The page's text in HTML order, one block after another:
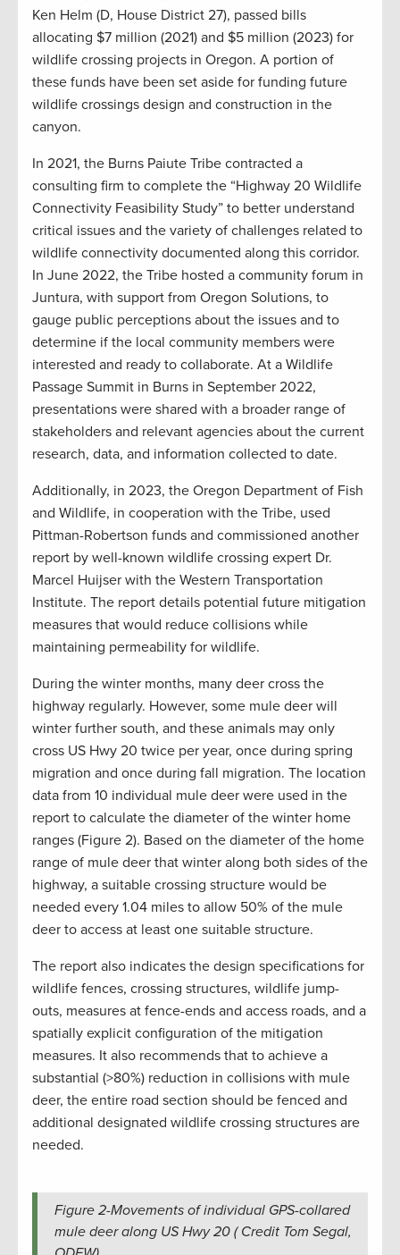
Ken Helm (D, House District 27), passed bills
allocating $7 million (2021) and $5 million (2023) for
wildlife crossing projects in Oregon. A portion of
these funds have been set aside for funding future
wildlife crossings design and construction in the
canyon.
In 2021, the Burns Paiute Tribe contracted a
consulting firm to complete the “Highway 20 Wildlife
Connectivity Feasibility Study” to better understand
critical issues and the variety of challenges related to
wildlife connectivity documented along this corridor.
In June 2022, the Tribe hosted a community forum in
Juntura, with support from Oregon Solutions, to
gauge public perceptions about the issues and to
determine if the local community members were
interested and ready to collaborate. At a Wildlife
Passage Summit in Burns in September 2022,
presentations were shared with a broader range of
stakeholders and relevant agencies about the current
research, data, and information collected to date.
Additionally, in 2023, the Oregon Department of Fish
and Wildlife, in cooperation with the Tribe, used
Pittman-Robertson funds and commissioned another
report by well-known wildlife crossing expert Dr.
Marcel Huijser with the Western Transportation
Institute. The report details potential future mitigation
measures that would reduce collisions while
maintaining permeability for wildlife.
During the winter months, many deer cross the
highway regularly. However, some mule deer will
winter further south, and these animals may only
cross US Hwy 20 twice per year, once during spring
migration and once during fall migration. The location
data from 10 individual mule deer were used in the
report to calculate the diameter of the winter home
ranges (Figure 2). Based on the diameter of the home
range of mule deer that winter along both sides of the
highway, a suitable crossing structure would be
needed every 1.04 miles to allow 50% of the mule
deer to access at least one suitable structure.
The report also indicates the design specifications for
wildlife fences, crossing structures, wildlife jump-
outs, measures at fence-ends and access roads, and a
spatially explicit configuration of the mitigation
measures. It also recommends that to achieve a
substantial (>80%) reduction in collisions with mule
deer, the entire road section should be fenced and
additional designated wildlife crossing structures are
needed.
Figure 2-Movements of individual GPS-collared
mule deer along US Hwy 20 ( Credit Tom Segal,